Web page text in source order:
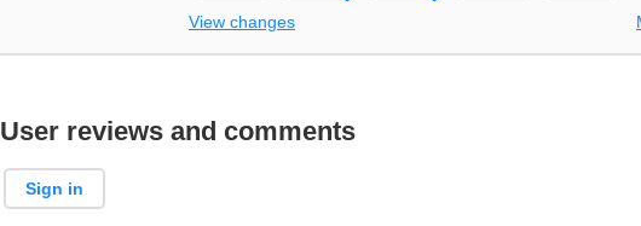
View changes
User reviews and comments
Sign in